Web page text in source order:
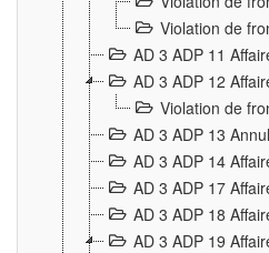
Violation de
AD 3 ADP 11
AD 3 ADP 12
Violation de
AD 3 ADP 13
AD 3 ADP 14
AD 3 ADP 17
AD 3 ADP 18
AD 3 ADP 19